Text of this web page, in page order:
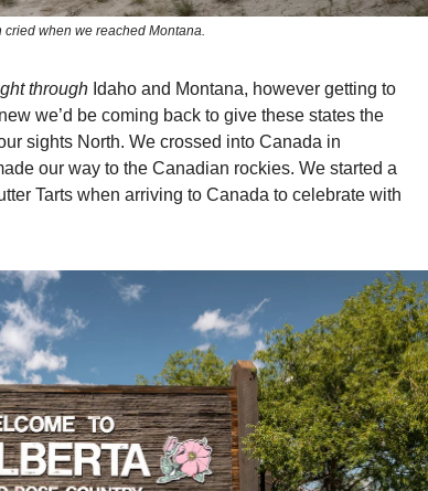
cried when we reached Montana.
through Idaho and Montana, however getting to
we’d be coming back to give these states the
sights North. We crossed into Canada in
our way to the Canadian rockies. We started a
Tarts when arriving to Canada to celebrate with